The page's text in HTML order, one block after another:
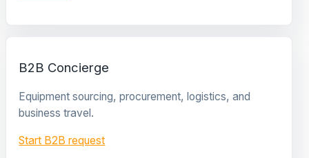
B2B Concierge
Equipment sourcing, procurement, logistics, and
business travel.
Start B2B request